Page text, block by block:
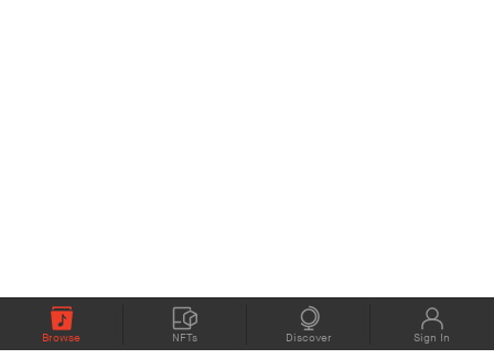
Browse NFTs Discover Sign In